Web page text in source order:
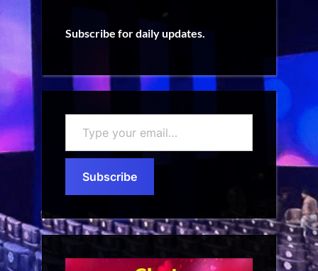
Subscribe for daily updates.
your
email…
Subscribe